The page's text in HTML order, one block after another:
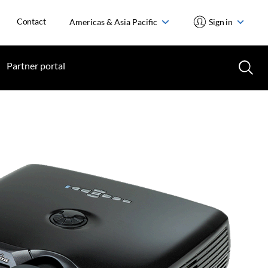
Contact Americas & Asia Pacific Sign in
Partner portal